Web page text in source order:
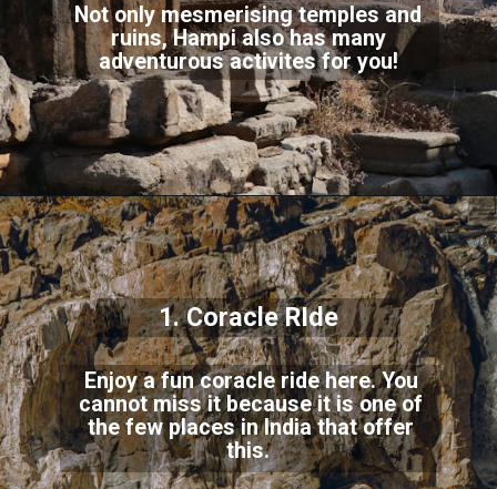
Not only mesmerising temples and
ruins, Hampi also has many
adventurous activites for you!
Enjoy a fun coracle ride here. You
cannot miss it because it is one of
the few places in India that offer
this.
1. Coracle RIde